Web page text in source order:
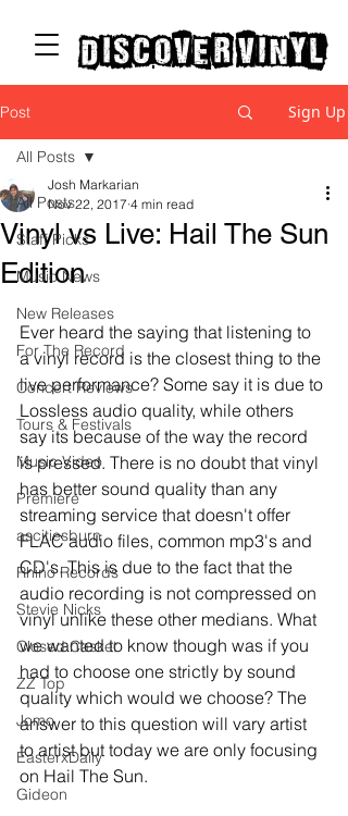
discover vinyl
Post Sign Up
All Posts
Staff Picks
Music News
New Releases
For The Record
Concert Reviews
Tours & Festivals
Music Video
Premiere
ascitiesburn
Rhino Records
Stevie Nicks
Closed Casket
ZZ Top
Jomo
EasterxDaily
Gideon
All Posts
Vinyl vs Live: Hail The Sun
Edition
Josh Markarian
Nov 22, 2017 4 min read
Ever heard the saying that listening to
a vinyl record is the closest thing to the
live performance? Some say it is due to
Lossless audio quality, while others
say its because of the way the record
is pressed. There is no doubt that vinyl
has better sound quality than any
streaming service that doesn't offer
FLAC audio files, common mp3's and
CD's. This is due to the fact that the
audio recording is not compressed on
vinyl unlike these other medians. What
we wanted to know though was if you
had to choose one strictly by sound
quality which would we choose? The
answer to this question will vary artist
to artist but today we are only focusing
on Hail The Sun.